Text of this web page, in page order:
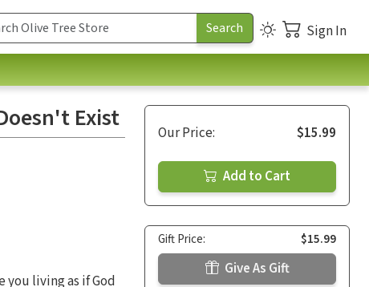
Sign In
Exist
living as if God
Our Price: $15.99
Add to Cart
Gift Price: $15.99
Give As Gift